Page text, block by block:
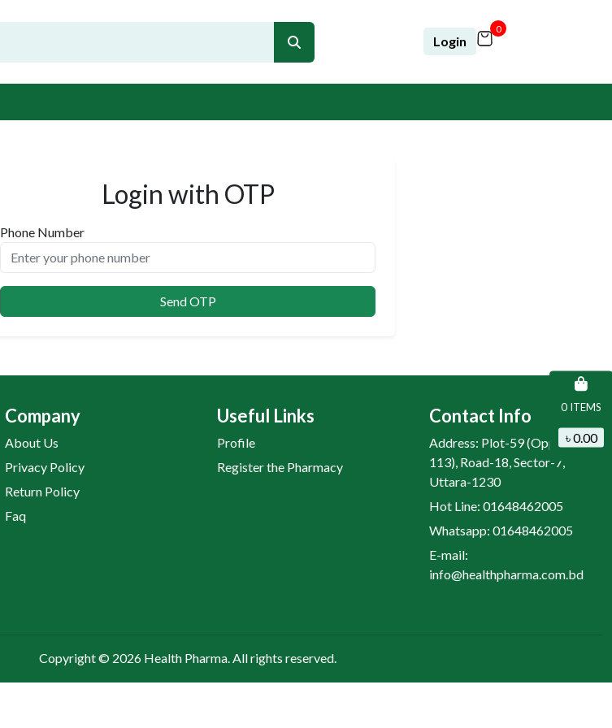
0 ITEMS
৳ 0.00
Login
0
Login with OTP
Phone Number
Send OTP
Company
About Us
Privacy Policy
Return Policy
Faq
Useful Links
Profile
Register the Pharmacy
Contact Info
Address: Plot-59 (Opposite H-
113), Road-18, Sector-7,
Uttara-1230
Hot Line: 01648462005
Whatsapp: 01648462005
E-mail:
info@healthpharma.com.bd
Copyright © 2026 Health Pharma. All rights reserved.